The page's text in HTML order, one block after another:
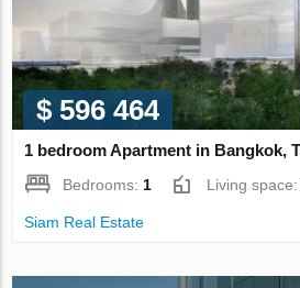
$ 596 464
1 bedroom Apartment in Bangkok,
Bedrooms:1 Living
Siam Real Estate